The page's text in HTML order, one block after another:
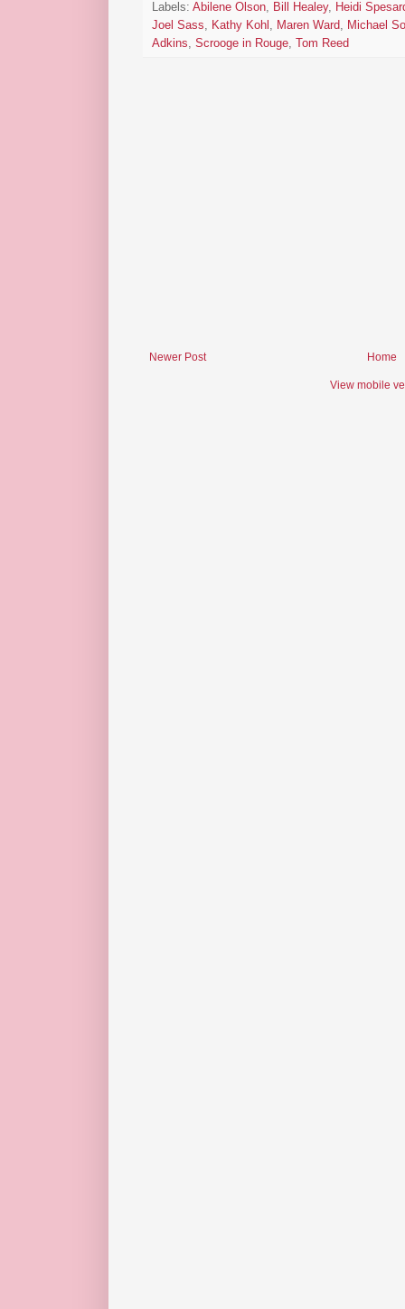
Labels: Abilene Olson, Bill Healey, Heidi
Joel Sass, Kathy Kohl , Maren Ward, Michael
Adkins, Scrooge in Rouge, Tom Reed
Newer Post Home
View mobile